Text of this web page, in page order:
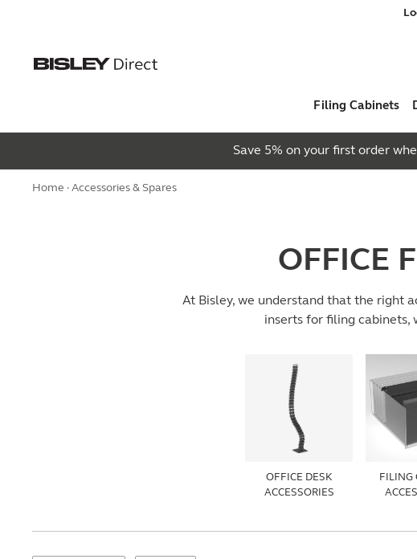
Filing Cabinets
Save 5% on your first order
Home · Accessories & Spares
OFFICE
At Bisley, we understand that the right
inserts for filing cabinets,
OFFICE DESK
ACCESSORIES
FILING